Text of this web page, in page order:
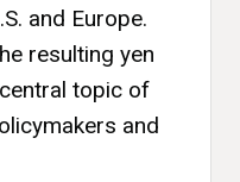
and Europe.
resulting yen
topic of
and